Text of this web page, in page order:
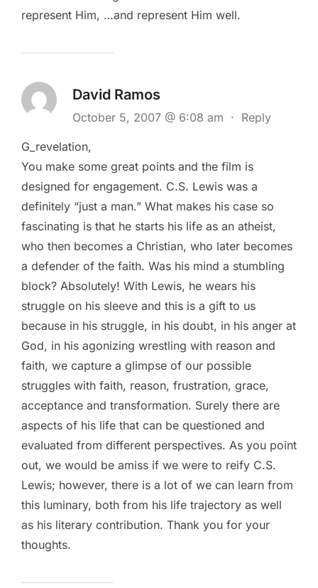
represent Him, …and represent Him well.
David Ramos
October 5, 2007 @ 6:08 am · Reply
G_revelation,
You make some great points and the film is
designed for engagement. C.S. Lewis was a
definitely “just a man.” What makes his case so
fascinating is that he starts his life as an atheist,
who then becomes a Christian, who later becomes
a defender of the faith. Was his mind a stumbling
block? Absolutely! With Lewis, he wears his
struggle on his sleeve and this is a gift to us
because in his struggle, in his doubt, in his anger at
God, in his agonizing wrestling with reason and
faith, we capture a glimpse of our possible
struggles with faith, reason, frustration, grace,
acceptance and transformation. Surely there are
aspects of his life that can be questioned and
evaluated from different perspectives. As you point
out, we would be amiss if we were to reify C.S.
Lewis; however, there is a lot of we can learn from
this luminary, both from his life trajectory as well
as his literary contribution. Thank you for your
thoughts.